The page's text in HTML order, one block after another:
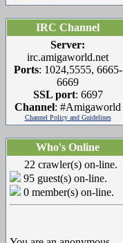
IRC Channel
Server:
irc.amigaworld.net
Ports: 1024,5555, 6665-
6669
SSL port: 6697
Channel: #Amigaworld
Channel Policy and Guidelines
Who's Online
22 crawler(s) on-line.
95 guest(s) on-line.
0 member(s) on-line.